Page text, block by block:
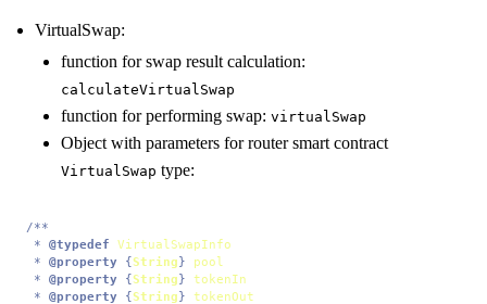
VirtualSwap:
function for swap result calculation:
calculateVirtualSwap
function for performing swap: virtualSwap
Object with parameters for router smart contract
VirtualSwap type:
/**
* @typedef
VirtualSwapInfo
* @property {String} pool
* @property {String} tokenIn
* @property {String} tokenOut